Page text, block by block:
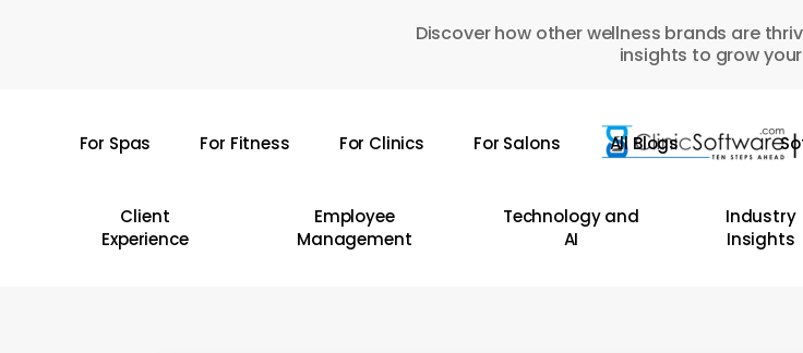
Discover how other wellness brands are
insights to grow
For Spas For Fitness For Clinics For Salons All Blogs
Client
Experience
Employee
Management
Technology and
AI
Industry
Insights